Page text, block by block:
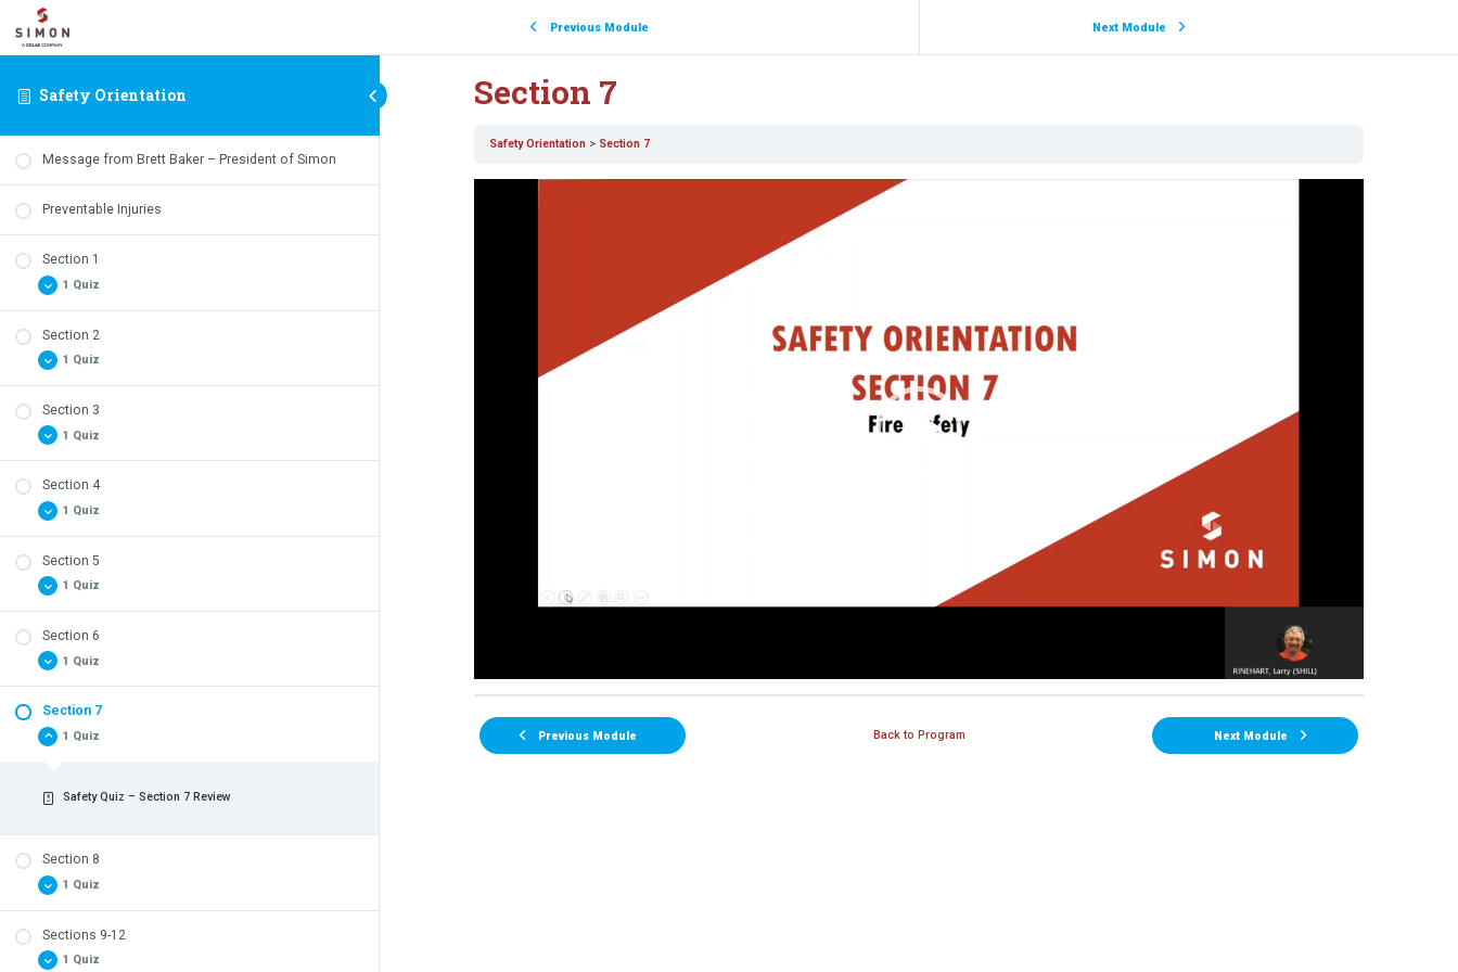
Safety Orientation
Message from Brett Baker – President of Simon
Preventable Injuries
Section 1
1 Quiz
Section 2
1 Quiz
Section 3
1 Quiz
Section 4
1 Quiz
Section 5
1 Quiz
Section 6
1 Quiz
Section 7
1 Quiz
Safety Quiz – Section 7 Review
Section 8
1 Quiz
Sections 9-12
1 Quiz
Previous Module Next Module
Section 7
Safety Orientation Section 7
Previous Module Back to Program Next Module